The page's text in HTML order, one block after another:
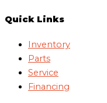
Quick Links
Inventory
Parts
Service
Financing